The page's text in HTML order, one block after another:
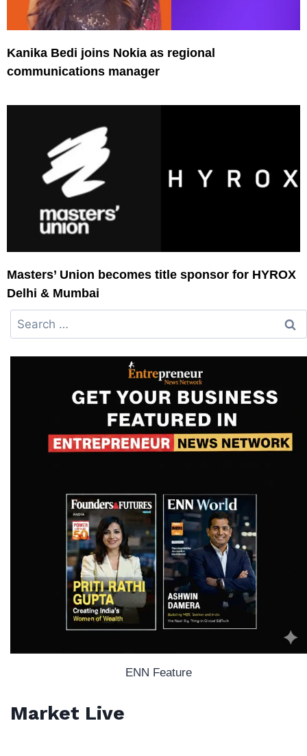
Kanika Bedi joins Nokia as regional
communications manager
Masters’ Union becomes title sponsor for HYROX
Delhi & Mumbai
ENN Feature
Market Live